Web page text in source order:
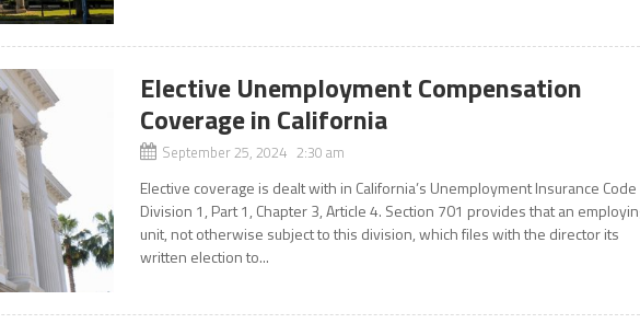
Elective Unemployment Compensation
Coverage in California
September 25, 2024 2:30 am
Elective coverage is dealt with in California’s Unemployment Insurance Code
Division 1, Part 1, Chapter 3, Article 4. Section 701 provides that an
unit, not otherwise subject to this division, which files with the director its
written election to...